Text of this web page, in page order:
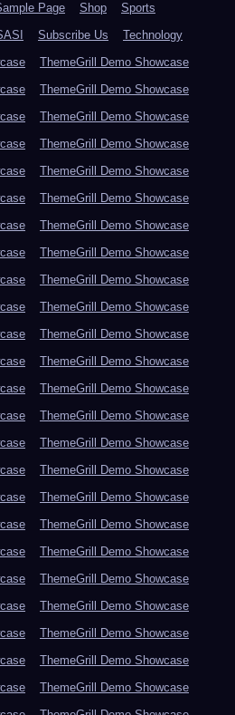
Page Shop
Sports
Subscribe Us
Technology
ThemeGrill Demo Showcase
ThemeGrill Demo Showcase
ThemeGrill Demo Showcase
ThemeGrill Demo Showcase
ThemeGrill Demo Showcase
ThemeGrill Demo Showcase
ThemeGrill Demo Showcase
ThemeGrill Demo Showcase
ThemeGrill Demo Showcase
ThemeGrill Demo Showcase
ThemeGrill Demo Showcase
ThemeGrill Demo Showcase
ThemeGrill Demo Showcase
ThemeGrill Demo Showcase
ThemeGrill Demo Showcase
ThemeGrill Demo Showcase
ThemeGrill Demo Showcase
ThemeGrill Demo Showcase
ThemeGrill Demo Showcase
ThemeGrill Demo Showcase
ThemeGrill Demo Showcase
ThemeGrill Demo Showcase
ThemeGrill Demo Showcase
ThemeGrill Demo Showcase